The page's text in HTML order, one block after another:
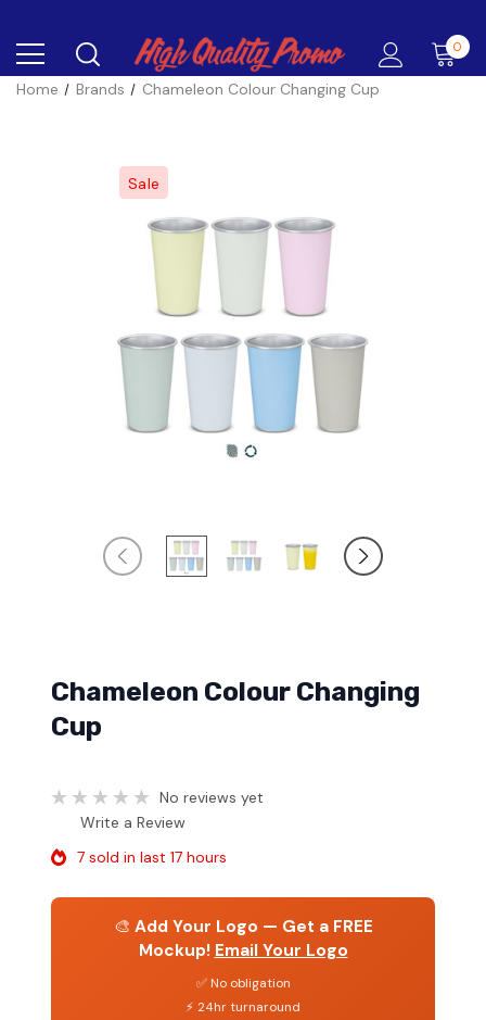
0
Home Brands Chameleon Colour Changing Cup
Sale
Chameleon Colour Changing
Cup
No reviews yet
Write a Review
7 sold in last 17 hours
🎨 Add Your Logo — Get a FREE
Mockup! Email Your Logo
✅ No obligation
⚡ 24hr turnaround